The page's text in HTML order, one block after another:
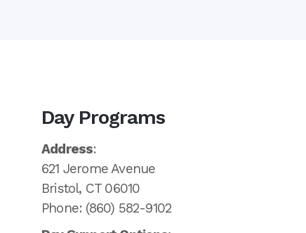
Day Programs
Address:
621 Jerome Avenue
Bristol, CT 06010
Phone: (860) 582-9102